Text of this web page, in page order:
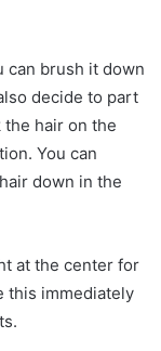
can brush it down
decide to part
hair on the
You can
down in the
at the center for
this immediately